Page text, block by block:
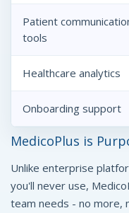
Patient
tools
Healthcare analytics
Onboarding support
MedicoPlus is
Unlike enterprise
you'll never use,
team needs - no more,